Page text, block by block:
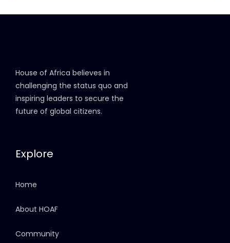
House of Africa believes in
challenging the status quo and
inspiring leaders to secure the
future of global citizens.
Explore
Home
About HOAF
Community